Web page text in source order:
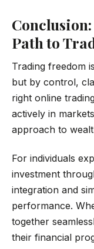
Path to
Trading freedom
but by control,
right online
actively in
approach to
For individuals
investment
integration and
performance.
together
their financial